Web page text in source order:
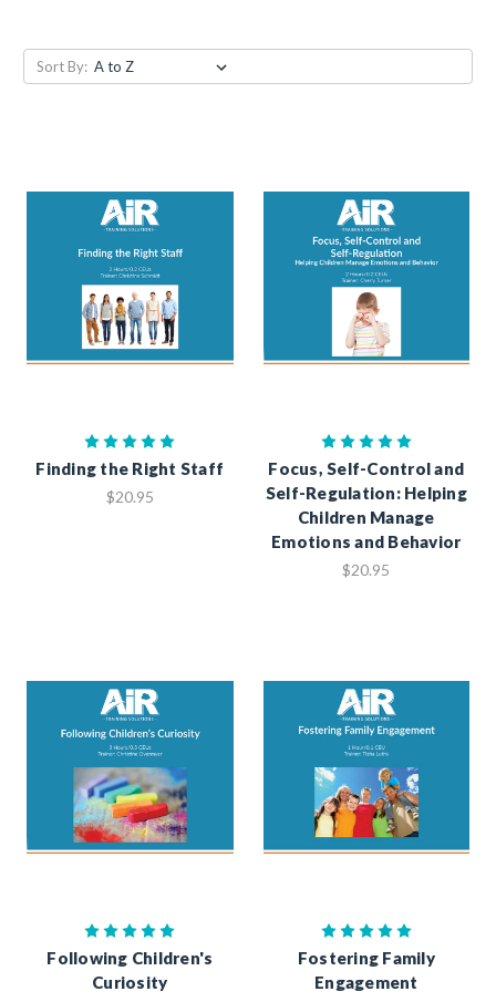
Sort By:
Finding the Right Staff
$20.95
Focus, Self-Control and
Self-Regulation: Helping
Children Manage
Emotions and Behavior
$20.95
Following Children's
Curiosity
Fostering Family
Engagement